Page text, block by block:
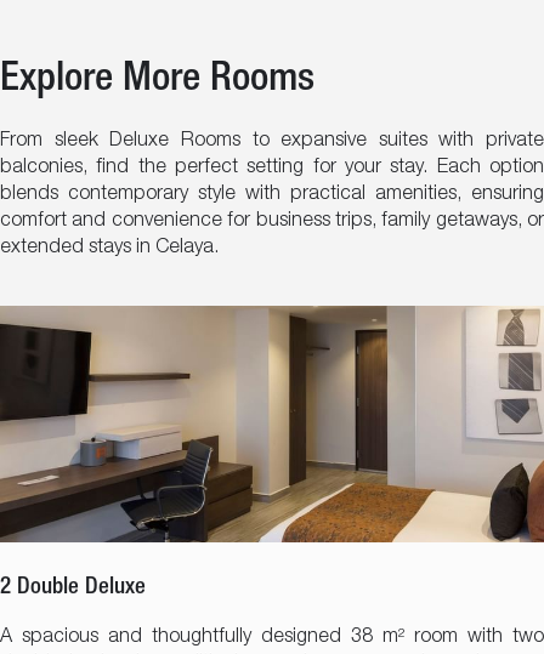
Explore More Rooms
From sleek Deluxe Rooms to expansive suites with private
balconies, find the perfect setting for your stay. Each option
blends contemporary style with practical amenities, ensuring
comfort and convenience for business trips, family getaways, or
extended stays in Celaya.
2 Double Deluxe
A spacious and thoughtfully designed 38 m² room with two